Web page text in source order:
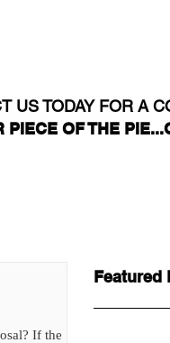
US TODAY FOR A
PIECE OF THE
If the
Featured